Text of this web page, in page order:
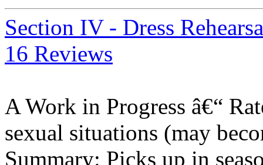
Section IV - Dress
16 Reviews
A Work in Progress â€“
sexual situations (may
Summary: Picks up in